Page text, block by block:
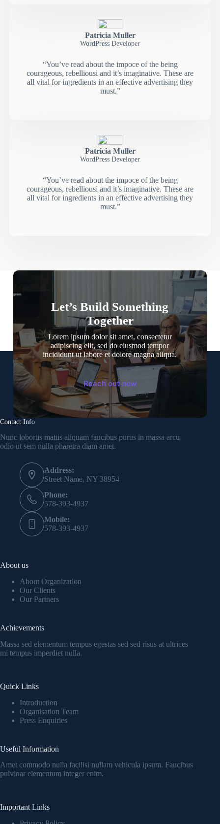
Patricia Muller
WordPress Developer
“You’ve read about the impoce of the being
courageous, rebelliousi and it’s imaginative. These are
all vital for ingredients in an effective advertising they
must.”
Patricia Muller
WordPress Developer
“You’ve read about the impoce of the being
courageous, rebelliousi and it’s imaginative. These are
all vital for ingredients in an effective advertising they
must.”
Let’s Build Something
Together
Lorem ipsum dolor sit amet, consectetur
adipiscing elit, sed do eiusmod tempor
incididunt ut labore et dolore magna aliqua.
Reach out now
Contact Info
Nunc lobortis mattis aliquam faucibus purus in massa arcu
odio ut sem nulla pharetra diam amet.
Address:
Street Name, NY 38954
Phone:
578-393-4937
Mobile:
578-393-4937
About us
About Organization
Our Clients
Our Partners
Achievements
Massa sed elementum tempus egestas sed sed risus at ultrices
mi tempus imperdiet nulla.
Quick Links
Introduction
Organisation Team
Press Enquiries
Useful Information
Amet commodo nulla facilisi nullam vehicula ipsum. Faucibus
pulvinar elementum integer enim.
Important Links